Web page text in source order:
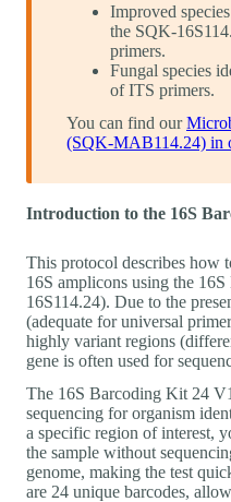
Improved
the SQK-
primers.
Fungal species
of ITS primers​.
You can find our
(SQK-MAB114.24) in
Introduction to the 16S
This protocol describes how
16S amplicons using the
16S114.24). Due to the
(adequate for universal
highly variant regions
gene is often used for
The 16S Barcoding Kit 24
sequencing for organism
a specific region of interest,
the sample without
genome, making the test
are 24 unique barcodes,